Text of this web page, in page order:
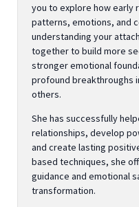
you to explore how early
patterns, emotions, and
understanding your
together to build more
stronger emotional
profound breakthroughs
others.
She has successfully
relationships, develop
and create lasting
based techniques, she
guidance and emotional
transformation.